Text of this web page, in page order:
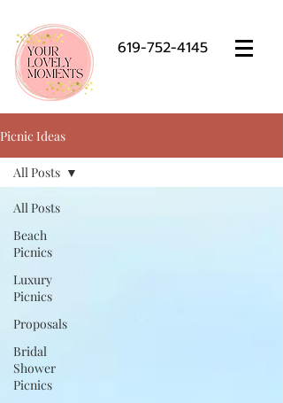
619-752-4145
Picnic Ideas
All Posts
Beach
Picnics
Luxury
Picnics
Proposals
Bridal
Shower
Picnics
All Posts